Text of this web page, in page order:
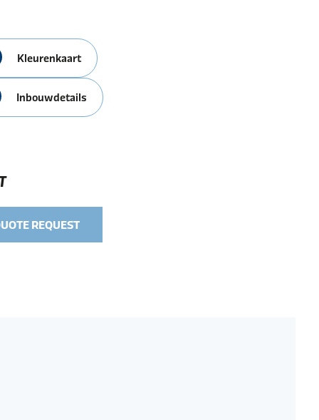
Kleurenkaart
Inbouwdetails
REQUEST